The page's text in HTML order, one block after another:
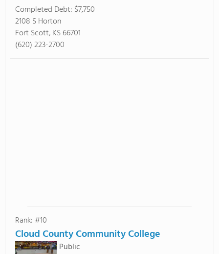
Completed Debt: $7,750
2108 S Horton
Fort Scott, KS 66701
(620) 223-2700
Rank: #10
Cloud County Community College
Public